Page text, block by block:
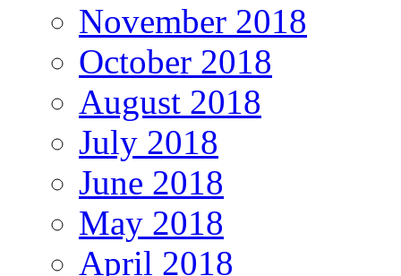
November 2018
October 2018
August 2018
July 2018
June 2018
May 2018
April 2018